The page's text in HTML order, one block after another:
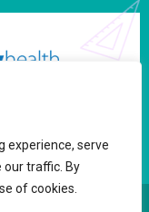
experience, serve
our traffic. By
of cookies.